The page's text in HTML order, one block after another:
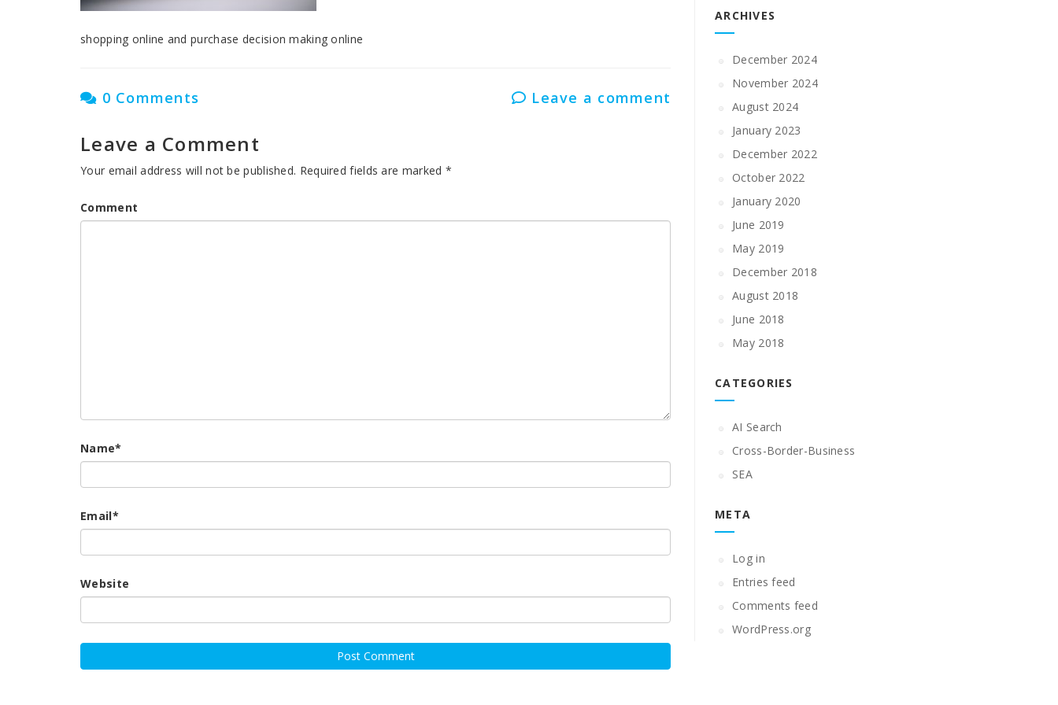
shopping online and purchase decision making online
0 Comments Leave a comment
Leave a Comment
Your email address will not be published. Required fields are marked *
Comment
Name*
Email*
Website
ARCHIVES
December 2024
November 2024
August 2024
January 2023
December 2022
October 2022
January 2020
June 2019
May 2019
December 2018
August 2018
June 2018
May 2018
CATEGORIES
AI Search
Cross-Border-Business
SEA
META
Log in
Entries feed
Comments feed
WordPress.org